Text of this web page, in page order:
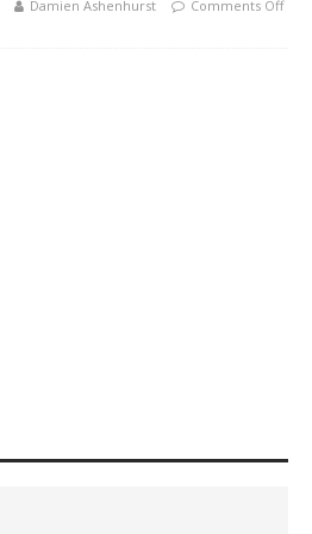
Damien Ashenhurst Comments Off